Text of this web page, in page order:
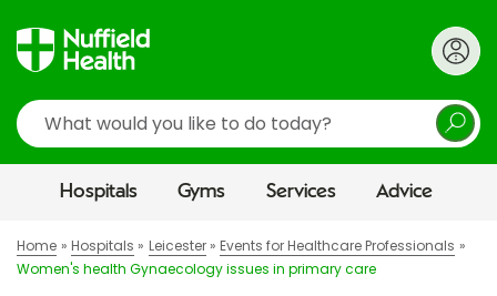
Search
Hospitals Gyms Services Advice
Home Hospitals Leicester
Events for Healthcare Professionals
Women's health Gynaecology issues in primary care